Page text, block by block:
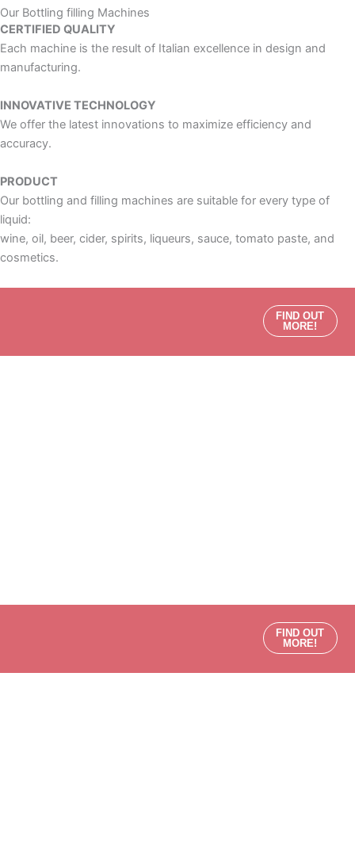
Our Bottling filling Machines
CERTIFIED QUALITY
Each machine is the result of Italian excellence in design and
manufacturing.
INNOVATIVE TECHNOLOGY
We offer the latest innovations to maximize efficiency and
accuracy.
PRODUCT
Our bottling and filling machines are suitable for every type of
liquid:
wine, oil, beer, cider, spirits, liqueurs, sauce, tomato paste, and
cosmetics.
FIND OUT
MORE!
FIND OUT
MORE!